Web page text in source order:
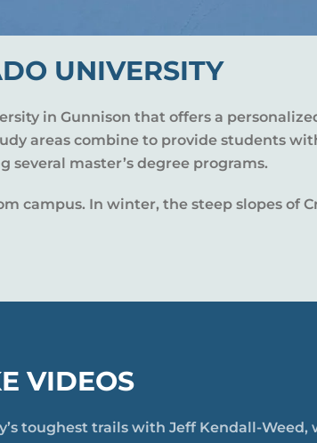
UNIVERSITY
in Gunnison that offers a
areas combine to provide students
several master’s degree programs.
campus. In winter, the steep slopes of
VIDEOS
toughest trails with Jeff Kendall-